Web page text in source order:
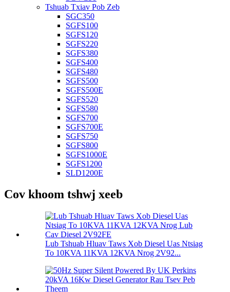
Tshuab Txiav Pob Zeb
SGC350
SGFS100
SGFS120
SGFS220
SGFS380
SGFS400
SGFS480
SGFS500
SGFS500E
SGFS520
SGFS580
SGFS700
SGFS700E
SGFS750
SGFS800
SGFS1000E
SGFS1200
SLD1200E
Cov khoom tshwj xeeb
Lub Tshuab Hluav Taws Xob Diesel Uas Ntsiag
To 10KVA 11KVA 12KVA Nrog 2V92...